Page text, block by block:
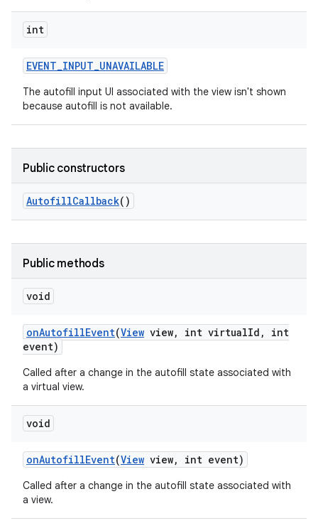
int
EVENT_INPUT_UNAVAILABLE
The autofill input UI associated with the view isn't shown
because autofill is not available.
Public constructors
AutofillCallback()
Public methods
void
onAutofillEvent(View view, int virtualId ,
int
event)
Called after a change in the autofill state associated with
a virtual view.
void
onAutofillEvent(View view, int event)
Called after a change in the autofill state associated with
a view.